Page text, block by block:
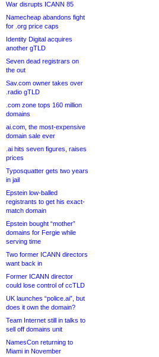
War disrupts ICANN 85
Namecheap abandons fight
for .org price caps
Identity Digital acquires
another gTLD
Seven dead registrars on
the out
Sav.com owner takes over
.radio gTLD
.com zone tops 160 million
domains
ai.com, the most-expensive
domain sale ever
.ai hits seven figures, raises
prices
Typosquatter gets two years
in jail
Epstein low-balled
registrants to get his exact-
match domain
Epstein bought “mother”
domains for Fergie while
serving time
Two former ICANN directors
want back in
Former ICANN director
could lose control of ccTLD
UK launches “police.ai”, but
does it own the domain?
Team Internet still in talks to
sell off domains unit
NamesCon returning to
Miami in November